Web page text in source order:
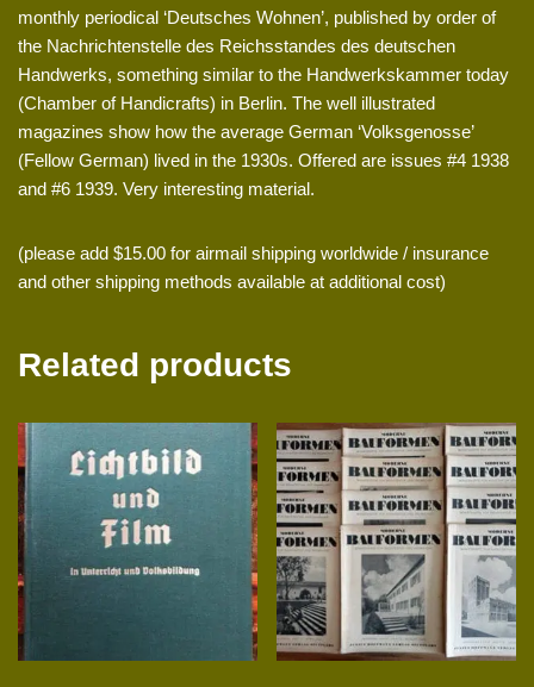
monthly periodical ‘Deutsches Wohnen’, published by order of
the Nachrichtenstelle des Reichsstandes des deutschen
Handwerks, something similar to the Handwerkskammer today
(Chamber of Handicrafts) in Berlin. The well illustrated
magazines show how the average German ‘Volksgenosse’
(Fellow German) lived in the 1930s. Offered are issues #4 1938
and #6 1939. Very interesting material.
(please add $15.00 for airmail shipping worldwide / insurance
and other shipping methods available at additional cost)
Related products